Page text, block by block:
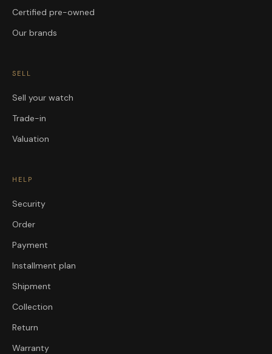
Certified pre-owned
Our brands
SELL
Sell your watch
Trade-in
Valuation
HELP
Security
Order
Payment
Installment plan
Shipment
Collection
Return
Warranty